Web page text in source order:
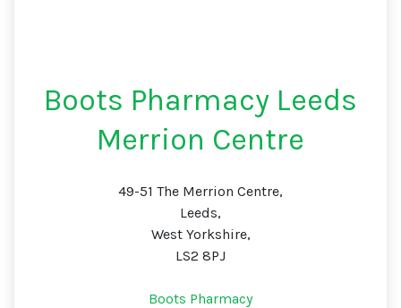
Boots Pharmacy Leeds
Merrion Centre
49-51 The Merrion Centre,
Leeds,
West Yorkshire,
LS2 8PJ
Boots Pharmacy